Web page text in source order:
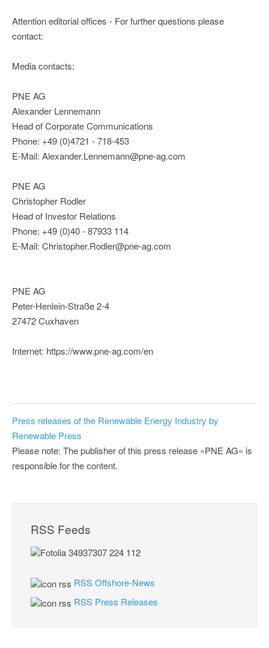
Attention editorial offices - For further questions please
contact:
Media contacts:
PNE AG
Alexander Lennemann
Head of Corporate Communications
Phone: +49 (0)4721 - 718-453
E-Mail: Alexander.Lennemann@pne-ag.com
PNE AG
Christopher Rodler
Head of Investor Relations
Phone: +49 (0)40 - 87933 114
E-Mail: Christopher.Rodler@pne-ag.com
PNE AG
Peter-Henlein-Straße 2-4
27472 Cuxhaven
Internet: https://www.pne-ag.com/en
Press releases of the Renewable Energy Industry by
Renewable Press
Please note: The publisher of this press release »PNE AG« is
responsible for the content.
RSS Feeds
RSS Offshore-News
RSS Press Releases